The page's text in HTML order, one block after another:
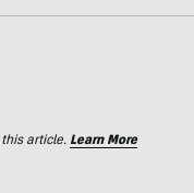
article. Learn More